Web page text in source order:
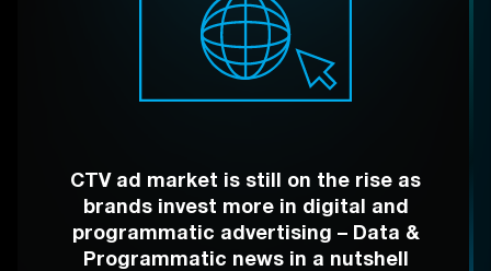
CTV ad market is still on the rise as
brands invest more in digital and
programmatic advertising – Data &
Programmatic news in a nutshell